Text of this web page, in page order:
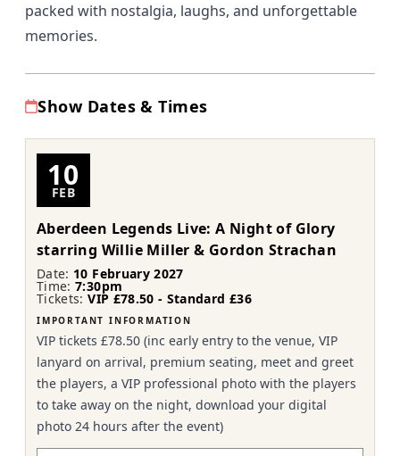
packed with nostalgia, laughs, and unforgettable
memories.
Show Dates & Times
10
FEB
Aberdeen Legends Live: A Night of Glory
starring Willie Miller & Gordon Strachan
Date: 10 February 2027
Time:7:30pm
Tickets:VIP £78.50 - Standard £36
IMPORTANT INFORMATION
VIP tickets £78.50 (inc early entry to the venue, VIP
lanyard on arrival, premium seating, meet and greet
the players, a VIP professional photo with the players
to take away on the night, download your digital
photo 24 hours after the event)